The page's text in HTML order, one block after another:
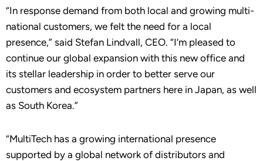
“In response demand from both local and growing multi-
national customers, we felt the need for a local
presence,” said Stefan Lindvall, CEO. “I’m pleased to
continue our global expansion with this new office and
its stellar leadership in order to better serve our
customers and ecosystem partners here in Japan, as well
as South Korea.”
“MultiTech has a growing international presence
supported by a global network of distributors and